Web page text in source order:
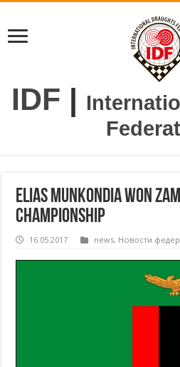
IDF |
Elias Munkondia won
Championship
16.05.2017 news, Новости